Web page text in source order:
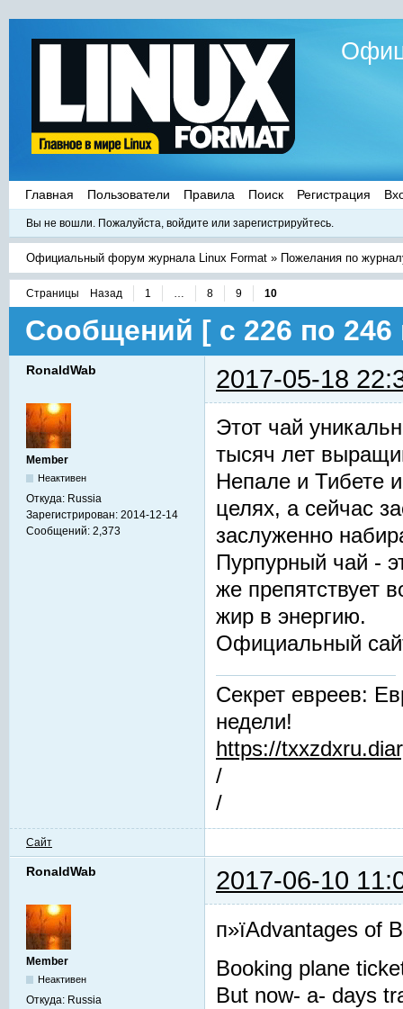
Главная Пользователи Правила Поиск Регистрация
Вы не вошли. Пожалуйста, войдите или зарегистрируйтесь.
Официальный форум журнала Linux Format » Пожелания по
Страницы Назад 1 8 9 10
Сообщений [ с 226 по 246
RonaldWab 2017-05-18
Member
Неактивен
Откуда: Russia
Зарегистрирован: 2014-12-14
Сообщений: 2,373
Этот чай
тысяч лет
Непале и Тибете
целях, а сейчас
заслуженно
Пурпурный чай -
же препятствует
жир в энергию.
Официальный
Секрет евреев:
недели!
https://
/
/
Сайт
RonaldWab 2017-06-10
Member
Неактивен
Откуда: Russia
п»їAdvantages of
Booking plane
But now- a- days